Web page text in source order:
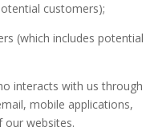
customers);
(which includes potential
interacts with us through
mobile applications,
our websites.